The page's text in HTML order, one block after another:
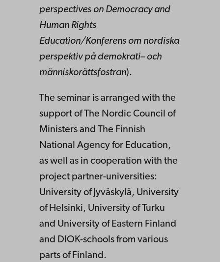
perspectives on Democracy and
Human Rights
Education/Konferens om nordiska
perspektiv på demokrati– och
människorättsfostran).
The seminar is arranged with the
support of The Nordic Council of
Ministers and The Finnish
National Agency for Education,
as well as in cooperation with the
project partner-universities:
University of Jyväskylä, University
of Helsinki, University of Turku
and University of Eastern Finland
and DIOK-schools from various
parts of Finland.